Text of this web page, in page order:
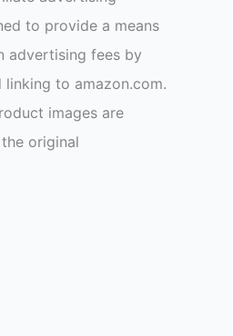
to provide a means
advertising fees by
linking to amazon.com.
images are
original